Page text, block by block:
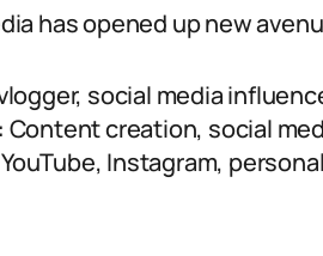
has opened up new
social media
Content creation, social
YouTube, Instagram,